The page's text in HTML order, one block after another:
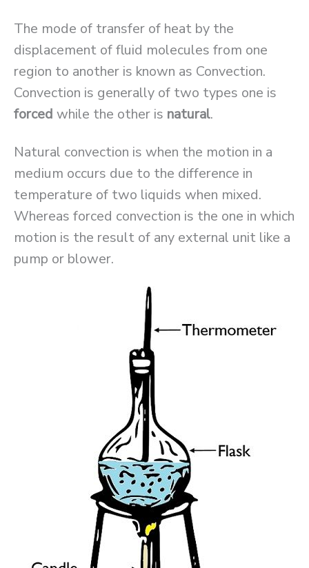
The mode of transfer of heat by the
displacement of fluid molecules from one
region to another is known as Convection.
Convection is generally of two types one is
forced while the other is natural.
Natural convection is when the motion in a
medium occurs due to the difference in
temperature of two liquids when mixed.
Whereas forced convection is the one in which
motion is the result of any external unit like a
pump or blower.